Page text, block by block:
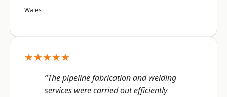
Wales
★★★★★
“The pipeline fabrication and welding
services were carried out efficiently